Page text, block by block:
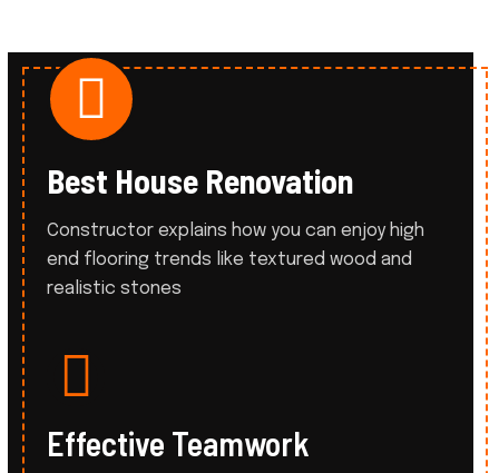
Best House Renovation
Constructor explains how you can enjoy high
end flooring trends like textured wood and
realistic stones
Effective Teamwork